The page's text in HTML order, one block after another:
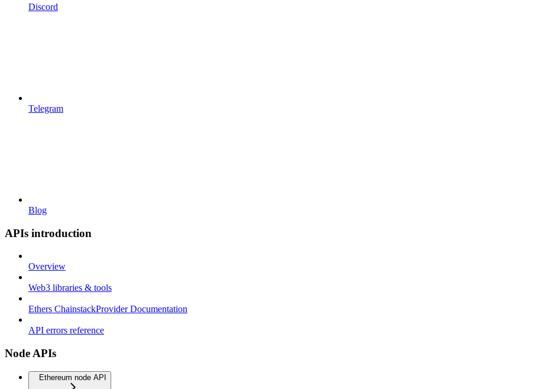
Discord
Telegram
Blog
APIs introduction
Overview
Web3 libraries & tools
Ethers ChainstackProvider Documentation
API errors reference
Node APIs
Ethereum node API